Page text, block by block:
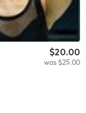
$20.00
was $25.00